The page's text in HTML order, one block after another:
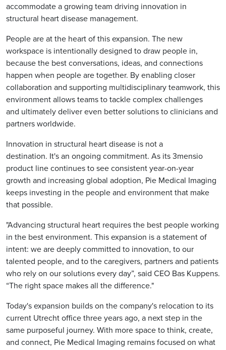
accommodate a growing team driving innovation in
structural heart disease management.
People are at the heart of this expansion. The new
workspace is intentionally designed to draw people in,
because the best conversations, ideas, and connections
happen when people are together. By enabling closer
collaboration and supporting multidisciplinary teamwork, this
environment allows teams to tackle complex challenges
and ultimately deliver even better solutions to clinicians and
partners worldwide.
Innovation in structural heart disease is not a
destination. It's an ongoing commitment. As its 3mensio
product line continues to see consistent year-on-year
growth and increasing global adoption, Pie Medical Imaging
keeps investing in the people and environment that make
that possible.
"Advancing structural heart requires the best people working
in the best environment. This expansion is a statement of
intent: we are deeply committed to innovation, to our
talented people, and to the caregivers, partners and patients
who rely on our solutions every day”, said CEO Bas Kuppens.
“The right space makes all the difference."
Today's expansion builds on the company's relocation to its
current Utrecht office three years ago, a next step in the
same purposeful journey. With more space to think, create,
and connect, Pie Medical Imaging remains focused on what